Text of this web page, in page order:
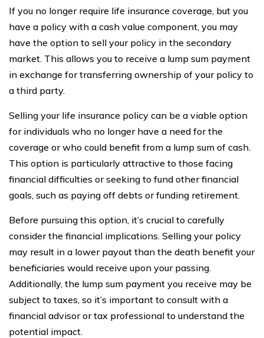
If you no longer require life insurance coverage, but you
have a policy with a cash value component, you may
have the option to sell your policy in the secondary
market. This allows you to receive a lump sum payment
in exchange for transferring ownership of your policy to
a third party.
Selling your life insurance policy can be a viable option
for individuals who no longer have a need for the
coverage or who could benefit from a lump sum of cash.
This option is particularly attractive to those facing
financial difficulties or seeking to fund other financial
goals, such as paying off debts or funding retirement.
Before pursuing this option, it’s crucial to carefully
consider the financial implications. Selling your policy
may result in a lower payout than the death benefit your
beneficiaries would receive upon your passing.
Additionally, the lump sum payment you receive may be
subject to taxes, so it’s important to consult with a
financial advisor or tax professional to understand the
potential impact.